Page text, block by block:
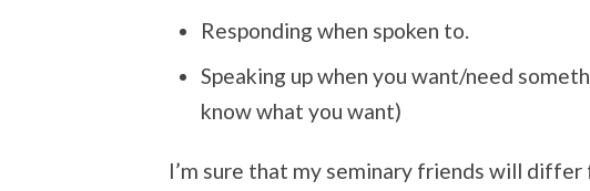
Responding when spoken to.
Speaking up when you want/need
know what you want)
I’m sure that my seminary friends will